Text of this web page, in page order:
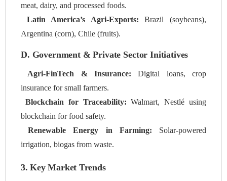
meat, dairy, and processed foods.
Latin America’s Agri-Exports: Brazil (soybeans),
Argentina (corn), Chile (fruits).
D. Government & Private Sector Initiatives
Agri-FinTech & Insurance: Digital loans, crop
insurance for small farmers.
Blockchain for Traceability: Walmart, Nestlé using
blockchain for food safety.
Renewable Energy in Farming: Solar-powered
irrigation, biogas from waste.
3. Key Market Trends